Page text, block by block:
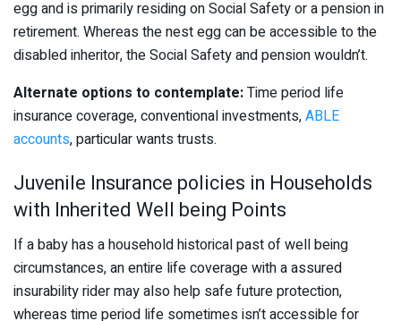
egg and is primarily residing on Social Safety or a pension in
retirement. Whereas the nest egg can be accessible to the
disabled inheritor, the Social Safety and pension wouldn’t.
Alternate options to contemplate:Time period life
insurance coverage, conventional investments,ABLE
accounts, particular wants trusts.
Juvenile Insurance policies in Households
with Inherited Well being Points
If a baby has a household historical past of well being
circumstances, an entire life coverage with a assured
insurability rider may also help safe future protection,
whereas time period life sometimes isn’t accessible for